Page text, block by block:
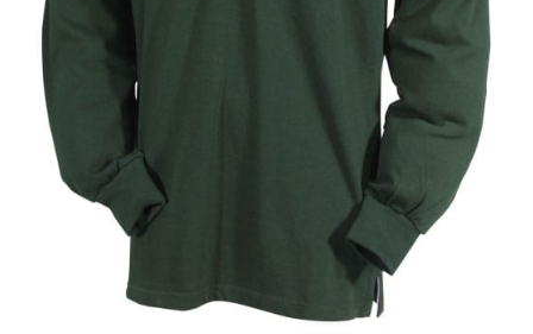
MG Caps
MGOC Club Corner
Picnic
MG Jackets, MG Bodywarmers, MG Fleeces
MGOC Membership Subscriptions